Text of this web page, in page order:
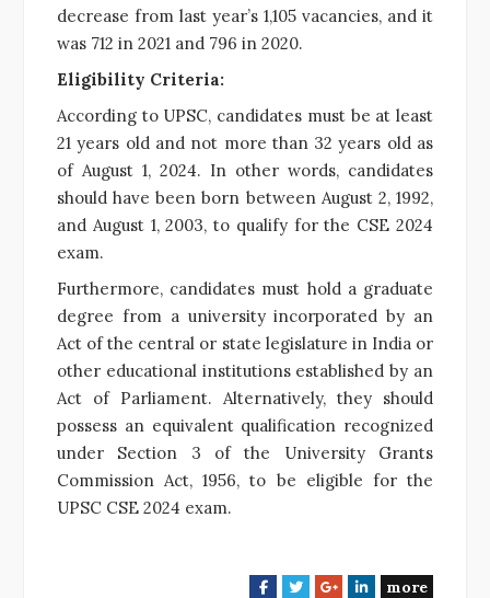
decrease from last year’s 1,105 vacancies, and it
was 712 in 2021 and 796 in 2020.
Eligibility Criteria:
According to UPSC, candidates must be at least
21 years old and not more than 32 years old as
of August 1, 2024. In other words, candidates
should have been born between August 2, 1992,
and August 1, 2003, to qualify for the CSE 2024
exam.
Furthermore, candidates must hold a graduate
degree from a university incorporated by an
Act of the central or state legislature in India or
other educational institutions established by an
Act of Parliament. Alternatively, they should
possess an equivalent qualification recognized
under Section 3 of the University Grants
Commission Act, 1956, to be eligible for the
UPSC CSE 2024 exam.
F
T
G
L
more